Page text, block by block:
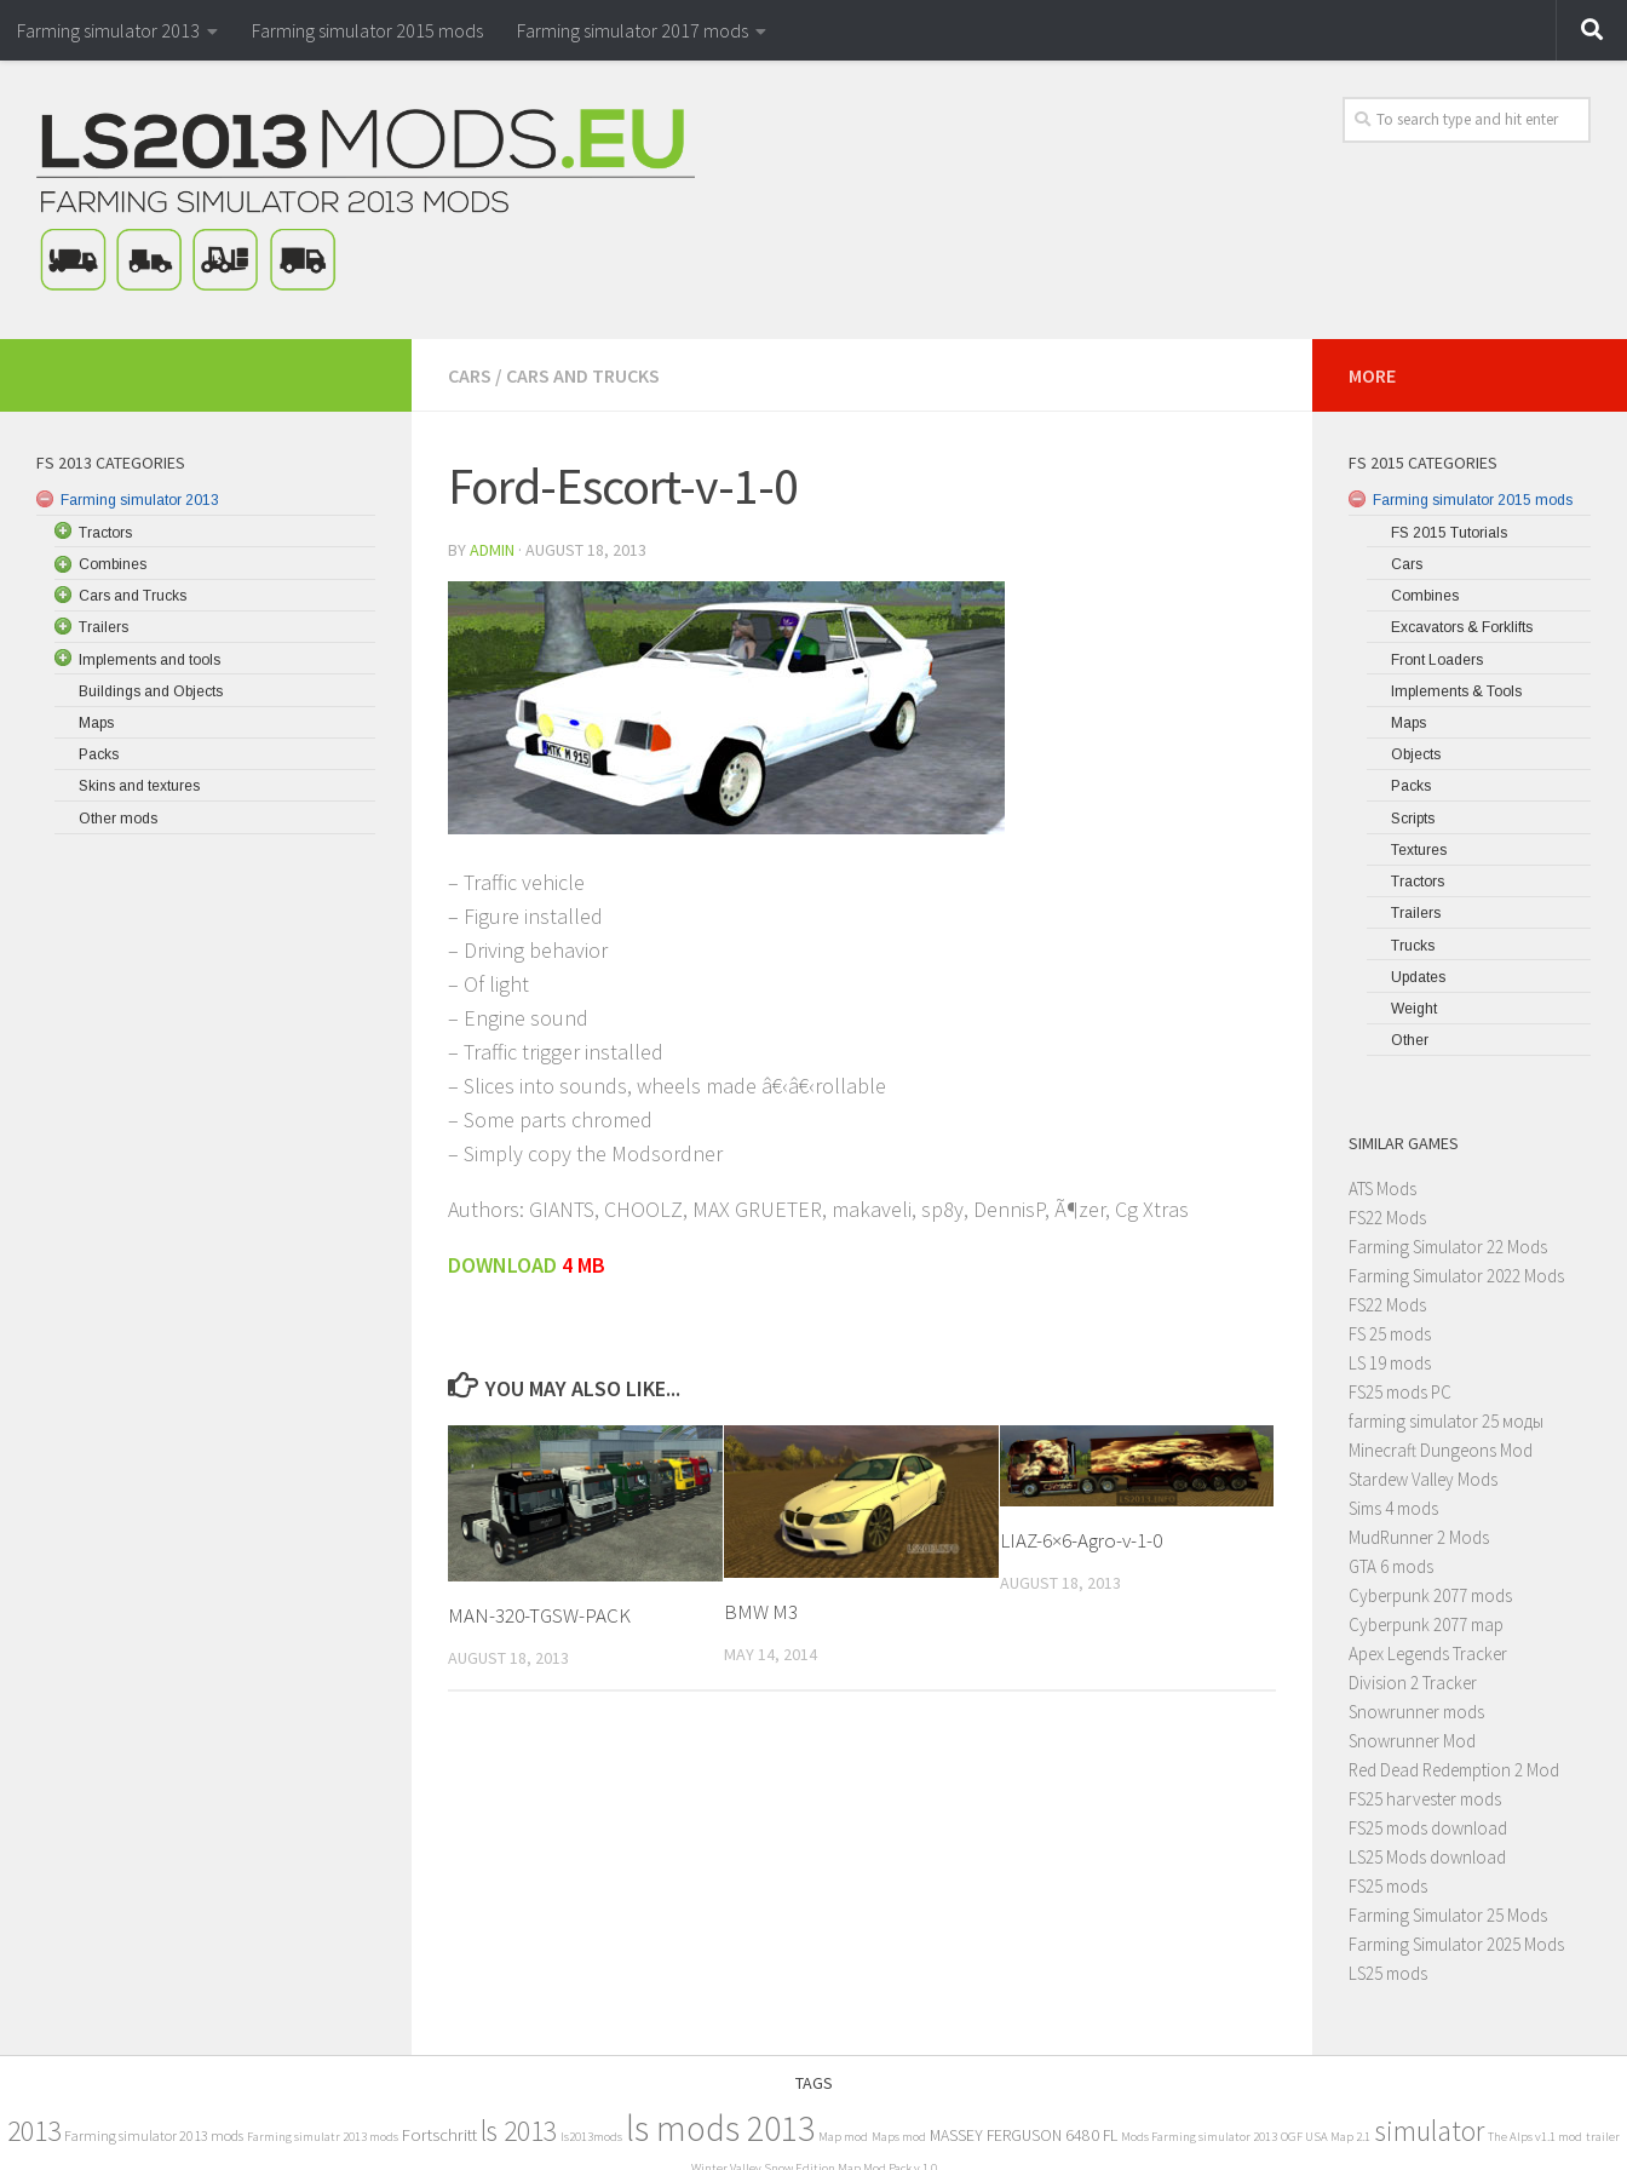
Farming simulator 2013 Farming simulator 2015 mods Farming simulator 2017 mods
CARS / CARS AND TRUCKS
Ford-Escort-v-1-0
BYADMIN · AUGUST 18, 2013
– Traffic vehicle
– Figure installed
– Driving behavior
– Of light
– Engine sound
– Traffic trigger installed
– Slices into sounds, wheels made â€‹â€‹rollable
– Some parts chromed
– Simply copy the Modsordner
Authors: GIANTS, CHOOLZ, MAX GRUETER, makaveli, sp8y, DennisP, Ã¶zer, Cg Xtras
DOWNLOAD 4 MB
YOU MAY ALSO LIKE...
MAN-320-TGSW-PACK
AUGUST 18, 2013
BMW M3
MAY 14, 2014
LIAZ-6×6-Agro-v-1-0
AUGUST 18, 2013
FS 2013 CATEGORIES
Farming simulator 2013
Tractors
Combines
Cars and Trucks
Trailers
Implements and tools
Buildings and Objects
Maps
Packs
Skins and textures
Other mods
MORE
FS 2015 CATEGORIES
Farming simulator 2015 mods
FS 2015 Tutorials
Cars
Combines
Excavators & Forklifts
Front Loaders
Implements & Tools
Maps
Objects
Packs
Scripts
Textures
Tractors
Trailers
Trucks
Updates
Weight
Other
SIMILAR GAMES
ATS Mods
FS22 Mods
Farming Simulator 22 Mods
Farming Simulator 2022 Mods
FS22 Mods
FS 25 mods
LS 19 mods
FS25 mods PC
farming simulator 25 моды
Minecraft Dungeons Mod
Stardew Valley Mods
Sims 4 mods
MudRunner 2 Mods
GTA 6 mods
Cyberpunk 2077 mods
Cyberpunk 2077 map
Apex Legends Tracker
Division 2 Tracker
Snowrunner mods
Snowrunner Mod
Red Dead Redemption 2 Mod
FS25 harvester mods
FS25 mods download
LS25 Mods download
FS25 mods
Farming Simulator 25 Mods
Farming Simulator 2025 Mods
LS25 mods
TAGS
2013 Farming simulator 2013 mods Farming simulatr 2013 mods Fortschritt ls 2013 ls2013mods ls mods 2013 Map mod Maps mod MASSEY FERGUSON 6480 FL Mods Farming simulator 2013 OGF USA Map 2.1 simulator The Alps v1.1 mod trailer